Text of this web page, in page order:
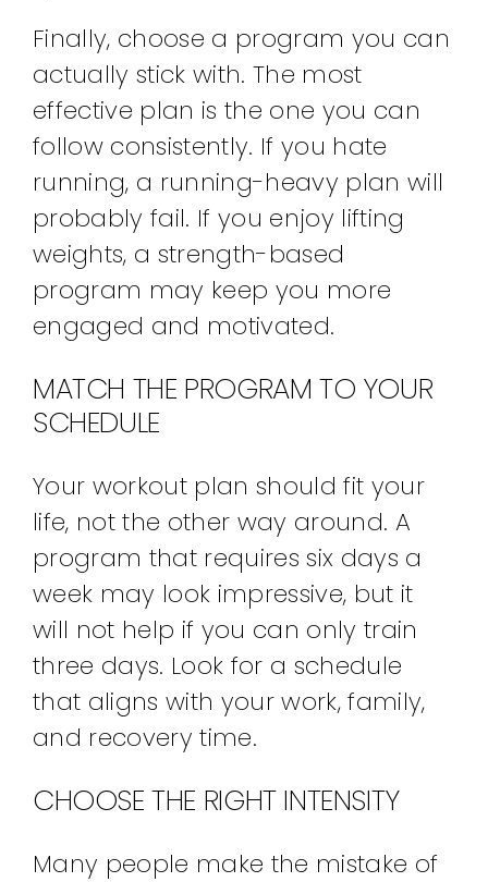
Finally, choose a program you can
actually stick with. The most
effective plan is the one you can
follow consistently. If you hate
running, a running-heavy plan will
probably fail. If you enjoy lifting
weights, a strength-based
program may keep you more
engaged and motivated.
MATCH THE PROGRAM TO YOUR
SCHEDULE
Your workout plan should fit your
life, not the other way around. A
program that requires six days a
week may look impressive, but it
will not help if you can only train
three days. Look for a schedule
that aligns with your work, family,
and recovery time.
CHOOSE THE RIGHT INTENSITY
Many people make the mistake of